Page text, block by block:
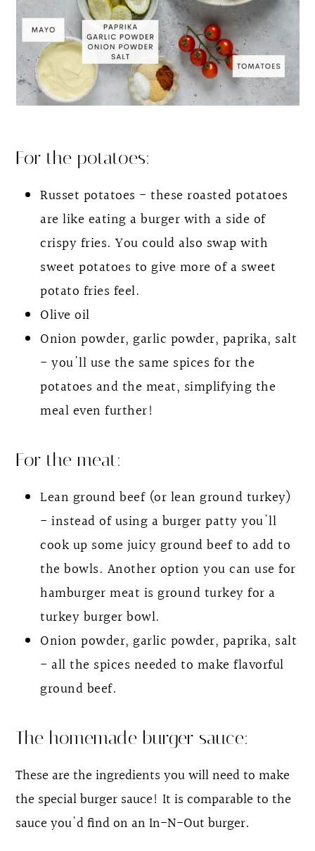
For the potatoes:
Russet potatoes - these roasted potatoes
are like eating a burger with a side of
crispy fries. You could also swap with
sweet potatoes to give more of a sweet
potato fries feel.
Olive oil
Onion powder, garlic powder, paprika, salt
- you'll use the same spices for the
potatoes and the meat, simplifying the
meal even further!
For the meat:
Lean ground beef (or lean ground turkey)
- instead of using a burger patty you'll
cook up some juicy ground beef to add to
the bowls. Another option you can use for
hamburger meat is ground turkey for a
turkey burger bowl.
Onion powder, garlic powder, paprika, salt
- all the spices needed to make flavorful
ground beef.
The homemade burger sauce:
These are the ingredients you will need to make
the special burger sauce! It is comparable to the
sauce you'd find on an In-N-Out burger.